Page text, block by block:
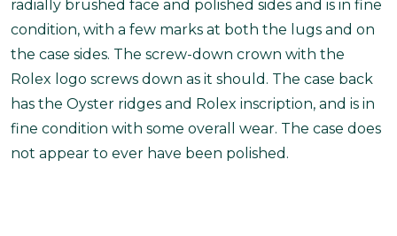
radially brushed face and polished sides and is in fine
condition, with a few marks at both the lugs and on
the case sides. The screw-down crown with the
Rolex logo screws down as it should. The case back
has the Oyster ridges and Rolex inscription, and is in
fine condition with some overall wear. The case does
not appear to ever have been polished.